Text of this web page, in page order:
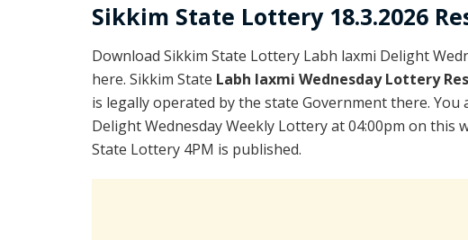
Sikkim State Lottery 18.3.2026
Download Sikkim State Lottery Labh laxmi Delight
here. Sikkim State Labh laxmi Wednesday Lottery
is legally operated by the state Government there.
Delight Wednesday Weekly Lottery at 04:00pm on this
State Lottery 4PM is published.